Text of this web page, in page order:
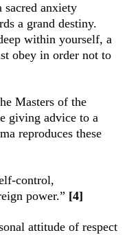
anxiety
a grand destiny.
within yourself, a
obey in order not to
Masters of the
giving advice to a
reproduces these
control,
power.” [4]
attitude of respect